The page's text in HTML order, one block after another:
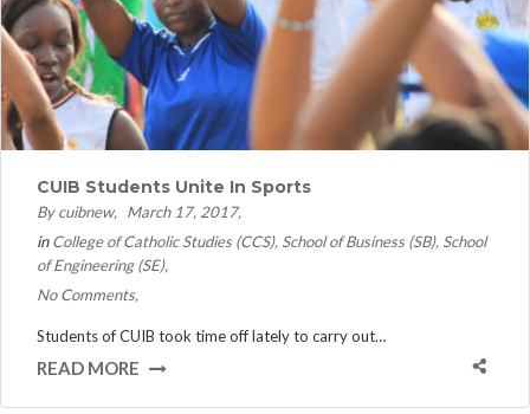
CUIB Students Unite In Sports
By cuibnew
March 17, 2017
inCollege of Catholic Studies (CCS) School of Business (SB) School
of Engineering (SE)
No Comments
Students of CUIB took time off lately to carry out…
READ MORE